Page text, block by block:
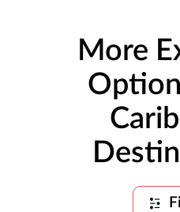
More